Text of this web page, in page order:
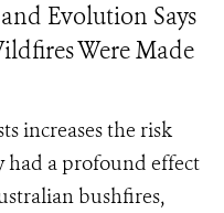
Evolution Says
Were Made
increases the risk
had a profound effect
bushfires,